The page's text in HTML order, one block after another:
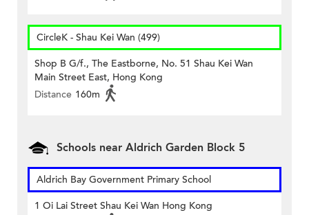
CircleK - Shau Kei Wan (499)
Shop B G/f., The Eastborne, No. 51 Shau Kei Wan
Main Street East, Hong Kong
Distance 160m
Schools near Aldrich Garden Block 5
Aldrich Bay Government Primary School
1 Oi Lai Street Shau Kei Wan Hong Kong